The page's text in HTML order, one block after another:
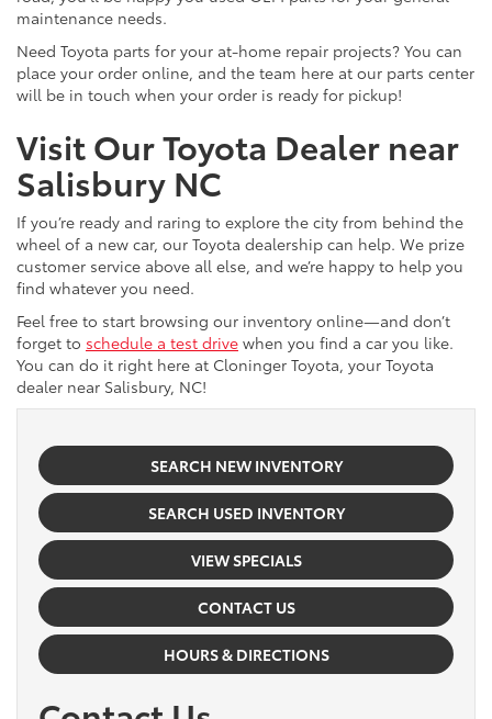
maintenance needs.
Need Toyota parts for your at-home repair projects? You can
place your order online, and the team here at our parts center
will be in touch when your order is ready for pickup!
Visit Our Toyota Dealer near
Salisbury NC
If you’re ready and raring to explore the city from behind the
wheel of a new car, our Toyota dealership can help. We prize
customer service above all else, and we’re happy to help you
find whatever you need.
Feel free to start browsing our inventory online—and don’t
forget to schedule a test drive when you find a car you like.
You can do it right here at Cloninger Toyota, your Toyota
dealer near Salisbury, NC!
SEARCH NEW INVENTORY
SEARCH USED INVENTORY
VIEW SPECIALS
CONTACT US
HOURS & DIRECTIONS